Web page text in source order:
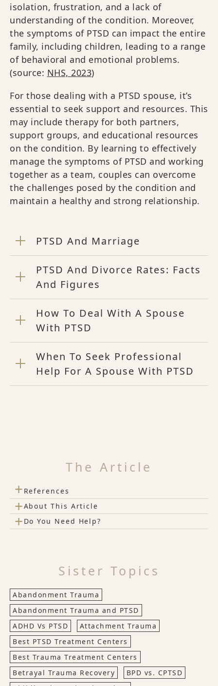
isolation, frustration, and a lack of
understanding of the condition. Moreover,
the symptoms of PTSD can impact the entire
family, including children, leading to a range
of behavioral and emotional problems.
(source: NHS, 2023)
For those dealing with a PTSD spouse, it’s
essential to seek support and resources. This
may include therapy for both partners,
support groups, and educational resources
on the condition. By learning to effectively
manage the symptoms of PTSD and working
together as a team, couples can overcome
the challenges posed by the condition and
maintain a healthy and strong relationship.
PTSD And Marriage
PTSD And Divorce Rates: Facts
And Figures
How To Deal With A Spouse
With PTSD
When To Seek Professional
Help For A Spouse With PTSD
The Article
+ References
+About This Article
+ Do You Need Help?
Sister Topics
Abandonment Trauma
Abandonment Trauma and PTSD
ADHD Vs PTSD
Attachment Trauma
Best PTSD Treatment Centers
Best Trauma Treatment Centers
Betrayal Trauma Recovery
BPD vs. CPTSD